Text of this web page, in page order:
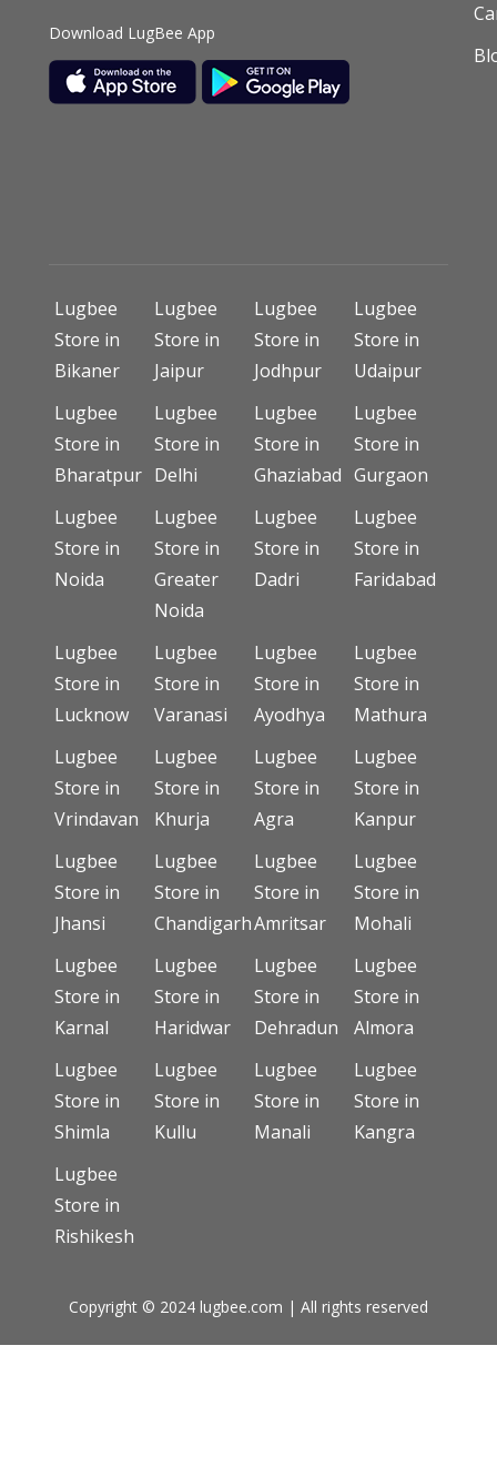
Download LugBee App
Lugbee
Store in
Bikaner
Lugbee
Store in
Jaipur
Lugbee
Store in
Jodhpur
Lugbee
Store in
Udaipur
Lugbee
Store in
Bharatpur
Lugbee
Store in
Delhi
Lugbee
Store in
Ghaziabad
Lugbee
Store in
Gurgaon
Lugbee
Store in
Noida
Lugbee
Store in
Greater
Noida
Lugbee
Store in
Dadri
Lugbee
Store in
Faridabad
Lugbee
Store in
Lucknow
Lugbee
Store in
Varanasi
Lugbee
Store in
Ayodhya
Lugbee
Store in
Mathura
Lugbee
Store in
Vrindavan
Lugbee
Store in
Khurja
Lugbee
Store in
Agra
Lugbee
Store in
Kanpur
Lugbee
Store in
Jhansi
Lugbee
Store in
Chandigarh
Lugbee
Store in
Amritsar
Lugbee
Store in
Mohali
Lugbee
Store in
Karnal
Lugbee
Store in
Haridwar
Lugbee
Store in
Dehradun
Lugbee
Store in
Almora
Lugbee
Store in
Shimla
Lugbee
Store in
Kullu
Lugbee
Store in
Manali
Lugbee
Store in
Kangra
Lugbee
Store in
Rishikesh
Copyright © 2024 lugbee.com | All rights reserved